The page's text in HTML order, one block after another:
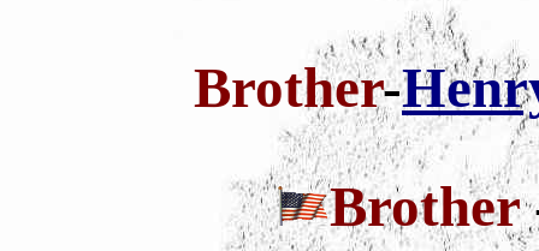
Brother-
Brother